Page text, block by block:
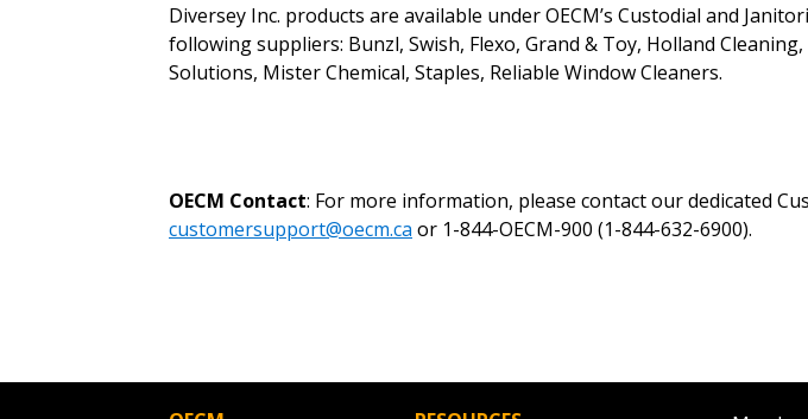
Diversey Inc. products are available under OECM’s Custodial and
following suppliers: Bunzl, Swish, Flexo, Grand & Toy, Holland
Solutions, Mister Chemical, Staples, Reliable Window Cleaners.
OECM Contact: For more information, please contact our dedicated
customersupport@oecm.ca or 1-844-OECM-900 (1-844-632-6900).